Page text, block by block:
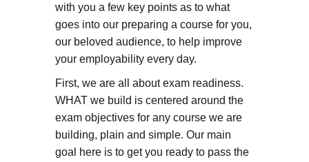
with you a few key points as to what
goes into our preparing a course for you,
our beloved audience, to help improve
your employability every day.
First, we are all about exam readiness.
WHAT we build is centered around the
exam objectives for any course we are
building, plain and simple. Our main
goal here is to get you ready to pass the